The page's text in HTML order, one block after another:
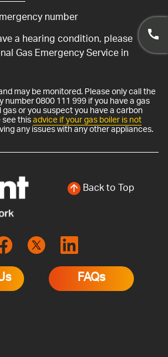
number
a hearing condition, please
Gas Emergency Service in
may be monitored. Please only call the
0800 111 999 if you have a gas
or you suspect you have a carbon
thisadvice if your gas boiler is not
any issues with any other appliances.
Back to Top
FAQs